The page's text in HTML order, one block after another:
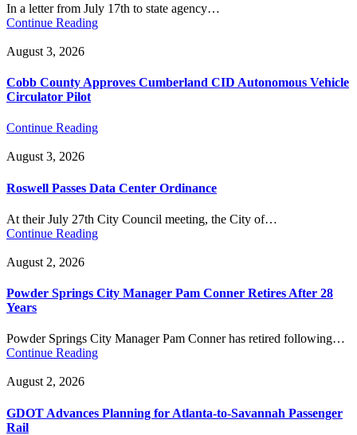
In a letter from July 17th to state agency…
Continue Reading
August 3, 2026
Cobb County Approves Cumberland CID Autonomous Vehicle
Circulator Pilot
Continue Reading
August 3, 2026
Roswell Passes Data Center Ordinance
At their July 27th City Council meeting, the City of…
Continue Reading
August 2, 2026
Powder Springs City Manager Pam Conner Retires After 28
Years
Powder Springs City Manager Pam Conner has retired following…
Continue Reading
August 2, 2026
GDOT Advances Planning for Atlanta-to-Savannah Passenger
Rail